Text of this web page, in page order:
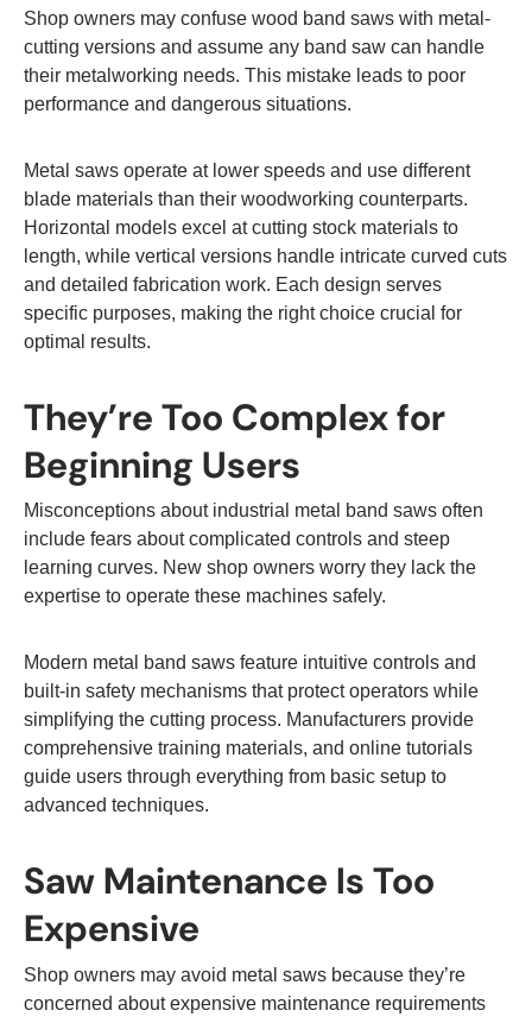
Shop owners may confuse wood band saws with metal-
cutting versions and assume any band saw can handle
their metalworking needs. This mistake leads to poor
performance and dangerous situations.
Metal saws operate at lower speeds and use different
blade materials than their woodworking counterparts.
Horizontal models excel at cutting stock materials to
length, while vertical versions handle intricate curved cuts
and detailed fabrication work. Each design serves
specific purposes, making the right choice crucial for
optimal results.
They’re Too Complex for
Beginning Users
Misconceptions about industrial metal band saws often
include fears about complicated controls and steep
learning curves. New shop owners worry they lack the
expertise to operate these machines safely.
Modern metal band saws feature intuitive controls and
built-in safety mechanisms that protect operators while
simplifying the cutting process. Manufacturers provide
comprehensive training materials, and online tutorials
guide users through everything from basic setup to
advanced techniques.
Saw Maintenance Is Too
Expensive
Shop owners may avoid metal saws because they’re
concerned about expensive maintenance requirements